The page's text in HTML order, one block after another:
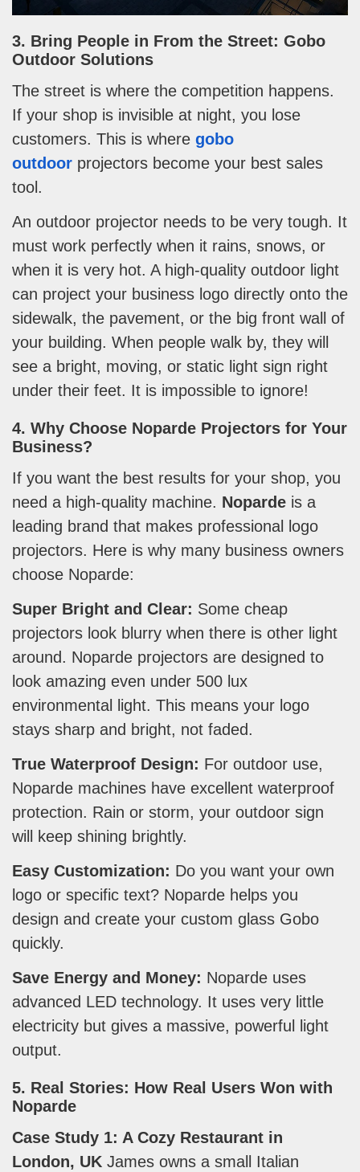
3. Bring People in From the Street: Gobo
Outdoor Solutions
The street is where the competition happens.
If your shop is invisible at night, you lose
customers. This is where gobo
outdoor projectors become your best sales
tool.
An outdoor projector needs to be very tough. It
must work perfectly when it rains, snows, or
when it is very hot. A high-quality outdoor light
can project your business logo directly onto the
sidewalk, the pavement, or the big front wall of
your building. When people walk by, they will
see a bright, moving, or static light sign right
under their feet. It is impossible to ignore!
4. Why Choose Noparde Projectors for Your
Business?
If you want the best results for your shop, you
need a high-quality machine. Noparde is a
leading brand that makes professional logo
projectors. Here is why many business owners
choose Noparde:
Super Bright and Clear: Some cheap
projectors look blurry when there is other light
around. Noparde projectors are designed to
look amazing even under 500 lux
environmental light. This means your logo
stays sharp and bright, not faded.
True Waterproof Design: For outdoor use,
Noparde machines have excellent waterproof
protection. Rain or storm, your outdoor sign
will keep shining brightly.
Easy Customization: Do you want your own
logo or specific text? Noparde helps you
design and create your custom glass Gobo
quickly.
Save Energy and Money: Noparde uses
advanced LED technology. It uses very little
electricity but gives a massive, powerful light
output.
5. Real Stories: How Real Users Won with
Noparde
Case Study 1: A Cozy Restaurant in
London, UK James owns a small Italian